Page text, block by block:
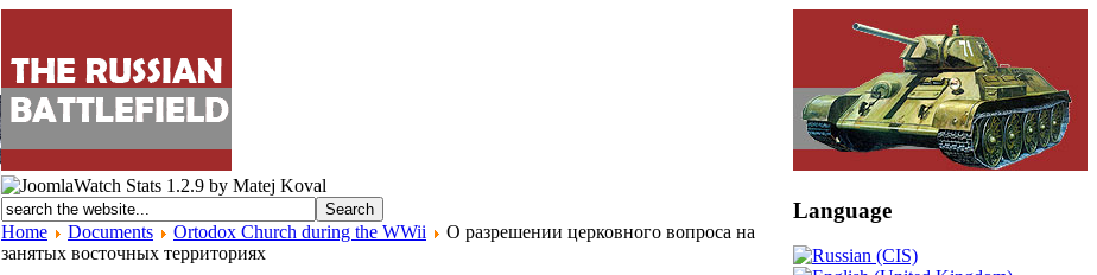
Home Documents Ortodox Church during the WWii
О разрешении церковного вопроса на
занятых восточных территориях
Language